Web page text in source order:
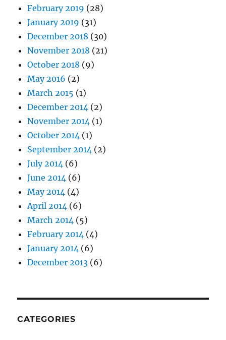
February 2019 (28)
January 2019 (31)
December 2018 (30)
November 2018 (21)
October 2018 (9)
May 2016 (2)
March 2015 (1)
December 2014 (2)
November 2014 (1)
October 2014 (1)
September 2014 (2)
July 2014 (6)
June 2014 (6)
May 2014 (4)
April 2014 (6)
March 2014 (5)
February 2014 (4)
January 2014 (6)
December 2013 (6)
CATEGORIES